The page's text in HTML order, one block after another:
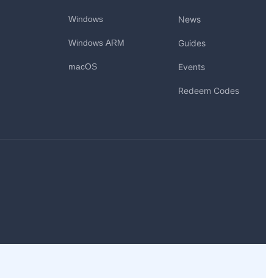
Windows
Windows ARM
macOS
News
Guides
Events
Redeem Codes